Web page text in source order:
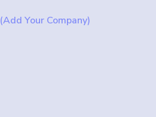
(Add Your Company)